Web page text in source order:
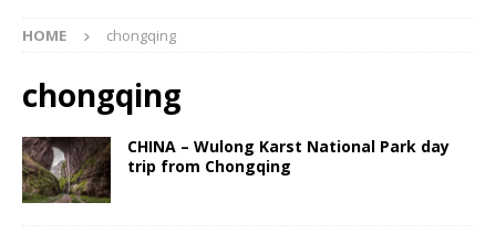
HOME chongqing
chongqing
CHINA – Wulong Karst National Park day
trip from Chongqing